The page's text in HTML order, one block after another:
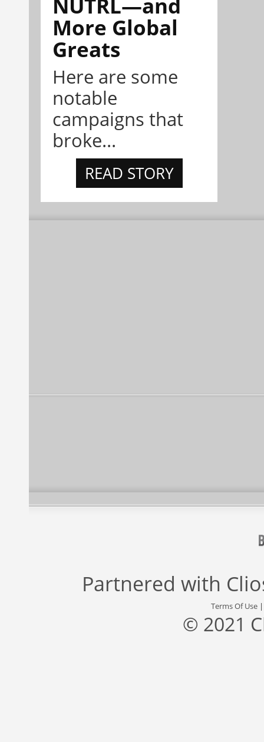
More Global
Greats
Here are some
notable
campaigns that
broke...
READ STORY
Partnered with
Terms Of Use
© 2021